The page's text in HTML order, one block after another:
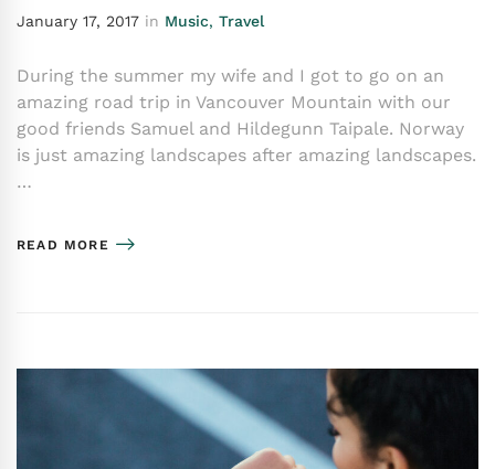
January 17, 2017 in Music, Travel
During the summer my wife and I got to go on an
amazing road trip in Vancouver Mountain with our
good friends Samuel and Hildegunn Taipale. Norway
is just amazing landscapes after amazing landscapes.
…
READ MORE